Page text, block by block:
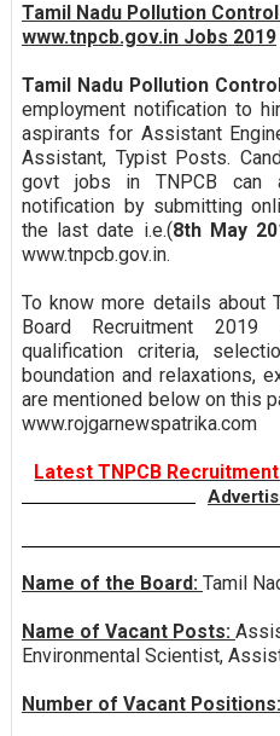
Tamil Nadu Pollution
www.tnpcb.gov.in Jobs 2019
Tamil Nadu Pollution
employment notification to
aspirants for Assistant
Assistant, Typist Posts.
govt jobs in TNPCB can
notification by submitting
the last date i.e.(8th May
www.tnpcb.gov.in.
To know more details about
Board Recruitment
qualification criteria,
boundation and relaxations,
are mentioned below on this
www.rojgarnewspatrika.com
Latest TNPCB
Name of the Board: Tamil
Name of Vacant Posts:
Environmental Scientist,
Number of Vacant Positions: